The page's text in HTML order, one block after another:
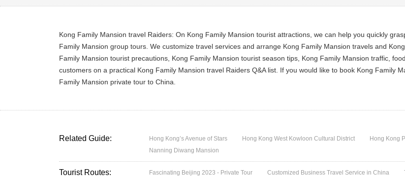
Kong Family Mansion travel Raiders: On Kong Family Mansion tourist attractions, we can help you quickly
Family Mansion group tours. We customize travel services and arrange Kong Family Mansion travels and
Family Mansion tourist precautions, Kong Family Mansion tourist season tips, Kong Family Mansion traffic,
customers on a practical Kong Family Mansion travel Raiders Q&A list. If you would like to book Kong Family
Family Mansion private tour to China.
Related Guide: Hong Kong’s Avenue of Stars Hong Kong West Kowloon Cultural District
Hong Kong
Nanning Diwang Mansion
Tourist Routes: Fascinating Beijing 2023 - Private Tour Customized Business Travel Service in China